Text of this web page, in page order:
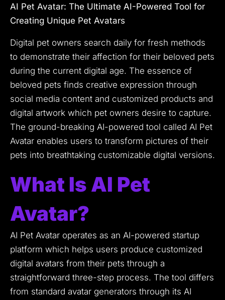
AI Pet Avatar: The Ultimate AI-Powered Tool for
Creating Unique Pet Avatars
Digital pet owners search daily for fresh methods
to demonstrate their affection for their beloved pets
during the current digital age. The essence of
beloved pets finds creative expression through
social media content and customized products and
digital artwork which pet owners desire to capture.
The ground-breaking AI-powered tool called AI Pet
Avatar enables users to transform pictures of their
pets into breathtaking customizable digital versions.
What Is AI Pet
Avatar?
AI Pet Avatar operates as an AI-powered startup
platform which helps users produce customized
digital avatars from their pets through a
straightforward three-step process. The tool differs
from standard avatar generators through its AI